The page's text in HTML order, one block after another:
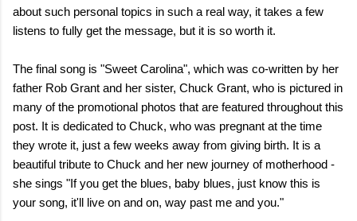
about such personal topics in such a real way, it takes a few
listens to fully get the message, but it is so worth it.
The final song is "Sweet Carolina", which was co-written by her
father Rob Grant and her sister, Chuck Grant, who is pictured in
many of the promotional photos that are featured throughout this
post. It is dedicated to Chuck, who was pregnant at the time
they wrote it, just a few weeks away from giving birth. It is a
beautiful tribute to Chuck and her new journey of motherhood -
she sings "If you get the blues, baby blues, just know this is
your song, it'll live on and on, way past me and you."